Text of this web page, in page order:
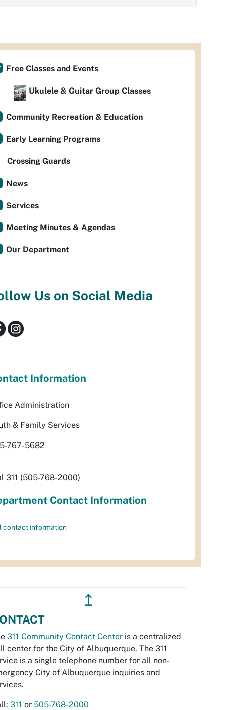
Free Classes and Events
Ukulele & Guitar Group Classes
Community Recreation & Education
Early Learning Programs
Crossing Guards
News
Services
Meeting Minutes & Agendas
Our Department
Us on Social Media
Information
Administration
& Family Services
767-5682
311 (505-768-2000)
Contact Information
contact information
↥
311 Community Contact Center is a centralized
center for the City of Albuquerque. The 311
is a single telephone number for all non-
City of Albuquerque inquiries and
311 or 505-768-2000